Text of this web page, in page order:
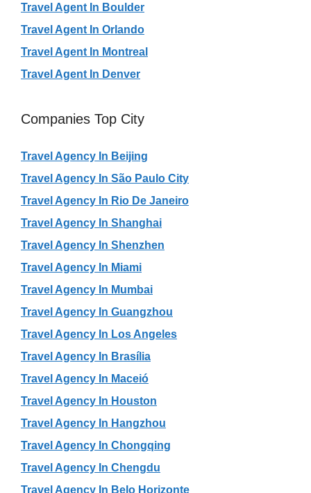
Travel Agent In Boulder
Travel Agent In Orlando
Travel Agent In Montreal
Travel Agent In Denver
Companies Top City
Travel Agency In Beijing
Travel Agency In São Paulo City
Travel Agency In Rio De Janeiro
Travel Agency In Shanghai
Travel Agency In Shenzhen
Travel Agency In Miami
Travel Agency In Mumbai
Travel Agency In Guangzhou
Travel Agency In Los Angeles
Travel Agency In Brasília
Travel Agency In Maceió
Travel Agency In Houston
Travel Agency In Hangzhou
Travel Agency In Chongqing
Travel Agency In Chengdu
Travel Agency In Belo Horizonte